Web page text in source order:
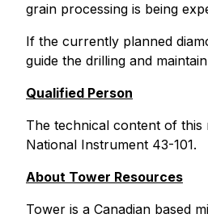
grain processing is being
If the currently planned
guide the drilling and
Qualified Person
The technical content of this
National Instrument 43-101.
About Tower Resources
Tower is a Canadian based